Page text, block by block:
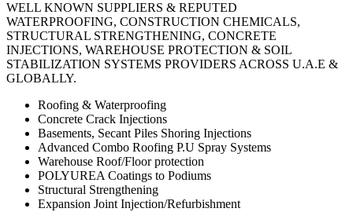
WELL KNOWN SUPPLIERS & REPUTED
WATERPROOFING, CONSTRUCTION CHEMICALS,
STRUCTURAL STRENGTHENING, CONCRETE
INJECTIONS, WAREHOUSE PROTECTION & SOIL
STABILIZATION SYSTEMS PROVIDERS ACROSS U.A.E &
GLOBALLY.
Roofing & Waterproofing
Concrete Crack Injections
Basements, Secant Piles Shoring Injections
Advanced Combo Roofing P.U Spray Systems
Warehouse Roof/Floor protection
POLYUREA Coatings to Podiums
Structural Strengthening
Expansion Joint Injection/Refurbishment